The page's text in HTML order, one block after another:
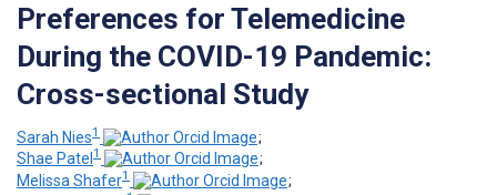
Preferences for Telemedicine
During the COVID-19 Pandemic:
Cross-sectional Study
Sarah Nies1
;
Shae Patel 1
;
Melissa Shafer1
;